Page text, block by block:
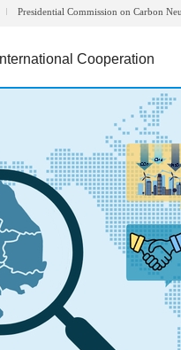
Presidential Commission on Carbon
International Cooperation